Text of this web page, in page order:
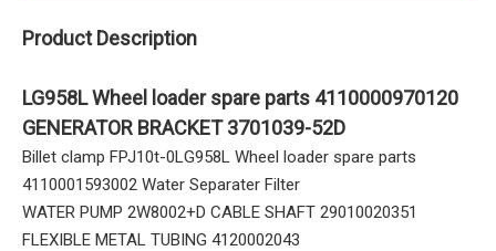
Product Description
LG958L Wheel loader spare parts 4110000970120
GENERATOR BRACKET 3701039-52D
Billet clamp FPJ10t-0LG958L Wheel loader spare parts
4110001593002 Water Separater Filter
WATER PUMP 2W8002+D CABLE SHAFT 29010020351
FLEXIBLE METAL TUBING 4120002043